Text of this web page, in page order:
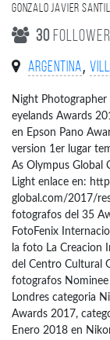
Gonzalo Javier
30
Argentina,
Night
eyelands Awards
en Epson Pano
version 1er lugar
As Olympus Global
Light enlace en:
global.com/2017/
fotografos del 35
FotoFenix
la foto La Creacion
del Centro Cultural
fotografos
Londres categoria
Awards 2017,
Enero 2018 en